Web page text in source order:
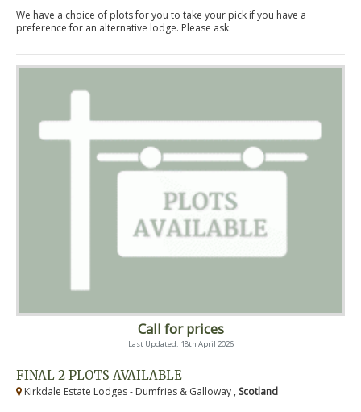
We have a choice of plots for you to take your pick if you have a
preference for an alternative lodge. Please ask.
Call for prices
Last Updated: 18th April 2026
FINAL 2 PLOTS AVAILABLE
Kirkdale Estate Lodges - Dumfries & Galloway , Scotland